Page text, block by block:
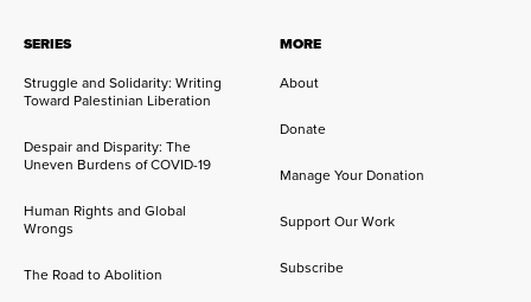
SERIES
Struggle and Solidarity: Writing
Toward Palestinian Liberation
Despair and Disparity: The
Uneven Burdens of COVID-19
Human Rights and Global
Wrongs
The Road to Abolition
MORE
About
Donate
Manage Your Donation
Support Our Work
Subscribe